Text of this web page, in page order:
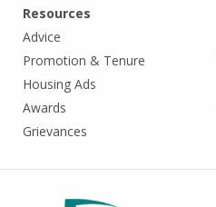
Resources
Advice
Promotion & Tenure
Housing Ads
Awards
Grievances